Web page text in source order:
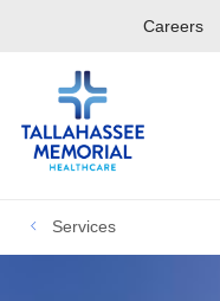
Careers
Services